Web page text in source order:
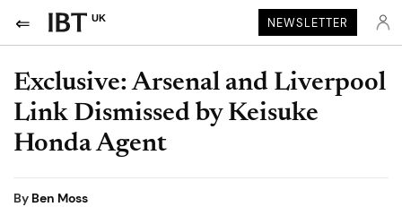
UK NEWSLETTER
Exclusive: Arsenal and Liverpool
Link Dismissed by Keisuke
Honda Agent
By Ben Moss